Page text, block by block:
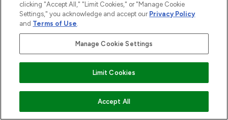
ADD TO BASKET
clicking "Accept All," "Limit Cookies," or "Manage Cookie
Settings," you acknowledge and accept our Privacy Policy
and Terms of Use.
Manage Cookie Settings
Limit Cookies
Accept All